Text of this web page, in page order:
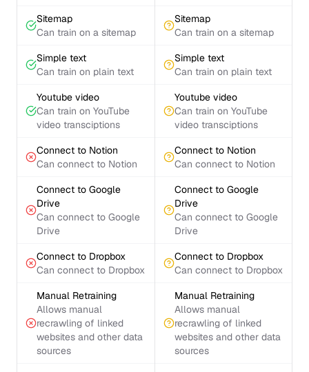
Sitemap
Can train on a sitemap
Sitemap
Can train on a sitemap
Simple text
Can train on plain text
Simple text
Can train on plain text
Youtube video
Can train on YouTube
video transciptions
Youtube video
Can train on YouTube
video transciptions
Connect to Notion
Can connect to Notion
Connect to Notion
Can connect to Notion
Connect to Google
Drive
Can connect to Google
Drive
Connect to Google
Drive
Can connect to Google
Drive
Connect to Dropbox
Can connect to Dropbox
Connect to Dropbox
Can connect to Dropbox
Manual Retraining
Allows manual
recrawling of linked
websites and other data
sources
Manual Retraining
Allows manual
recrawling of linked
websites and other data
sources